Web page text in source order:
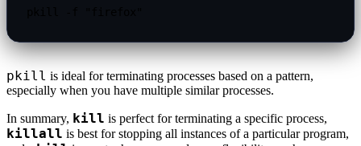
pkill is ideal for terminating processes based on a pattern,
especially when you have multiple similar processes.
In summary, kill is perfect for terminating a specific process,
killall is best for stopping all instances of a particular program,